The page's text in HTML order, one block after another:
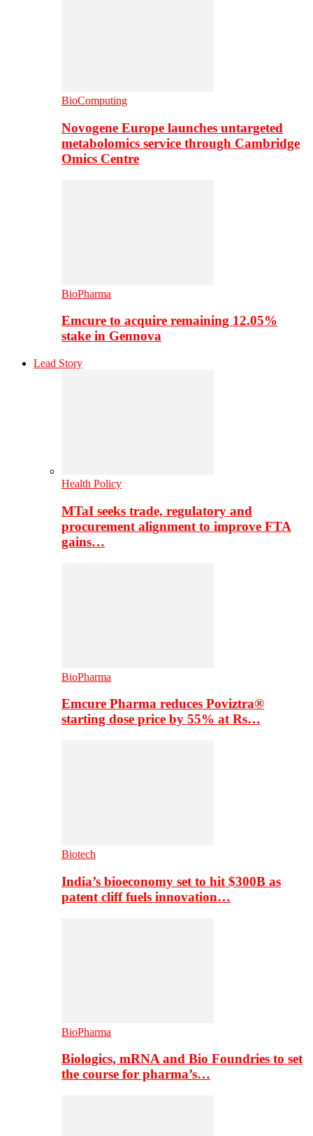
BioComputing
Novogene Europe launches untargeted
metabolomics service through Cambridge
Omics Centre
BioPharma
Emcure to acquire remaining 12.05%
stake in Gennova
Lead Story
Health Policy
MTaI seeks trade, regulatory and
procurement alignment to improve FTA
gains…
BioPharma
Emcure Pharma reduces Poviztra®
starting dose price by 55% at Rs…
Biotech
India’s bioeconomy set to hit $300B as
patent cliff fuels innovation…
BioPharma
Biologics, mRNA and Bio Foundries to set
the course for pharma’s…